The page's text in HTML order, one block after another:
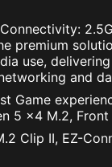
premium
use,
and
Game
5 x4 M.2, Front
Clip II, EZ-